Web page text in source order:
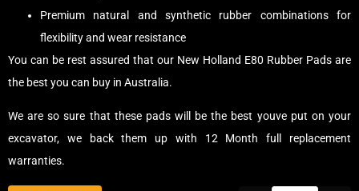
Premium natural and synthetic rubber combinations for
flexibility and wear resistance
You can be rest assured that our New Holland E80 Rubber Pads are
the best you can buy in Australia.
We are so sure that these pads will be the best youve put on your
excavator, we back them up with 12 Month full replacement
warranties.